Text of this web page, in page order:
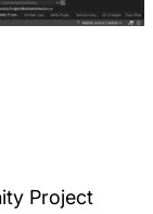
Project